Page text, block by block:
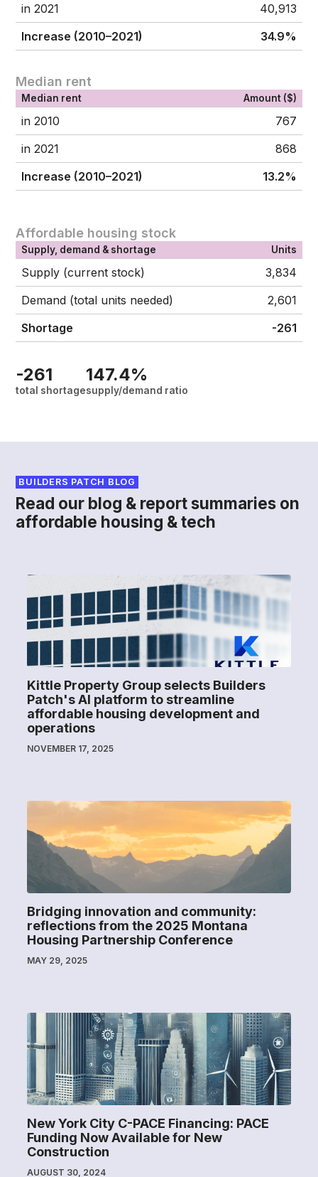
in 2021
40,913
Increase (2010–2021)
34.9%
Median rent
Median rent Amount ($)
in 2010
767
in 2021
868
Increase (2010–2021)
13.2%
Affordable housing stock
Supply, demand & shortage Units
Supply (current stock)
3,834
Demand (total units needed)
2,601
Shortage
-261
-261
total shortage
147.4%
supply/demand ratio
BUILDERS PATCH BLOG
Read our blog & report summaries on
affordable housing & tech
Kittle Property Group selects Builders
Patch's AI platform to streamline
affordable housing development and
operations
NOVEMBER 17, 2025
Bridging innovation and community:
reflections from the 2025 Montana
Housing Partnership Conference
MAY 29, 2025
New York City C-PACE Financing: PACE
Funding Now Available for New
Construction
AUGUST 30, 2024